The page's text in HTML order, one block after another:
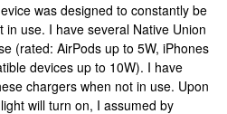
was designed to constantly be
use. I have several Native Union
(rated: AirPods up to 5W, iPhones
devices up to 10W). I have
chargers when not in use. Upon
will turn on, I assumed by